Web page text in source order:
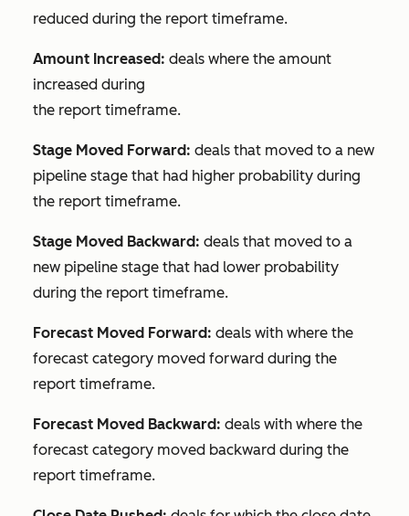
reduced during the report timeframe.
Amount Increased: deals where the amount
increased during
the report timeframe.
Stage Moved Forward: deals that moved to a new
pipeline stage that had higher probability during
the report timeframe.
Stage Moved Backward: deals that moved to a
new pipeline stage that had lower probability
during the report timeframe.
Forecast Moved Forward: deals with where the
forecast category moved forward during the
report timeframe.
Forecast Moved Backward: deals with where the
forecast category moved backward during the
report timeframe.